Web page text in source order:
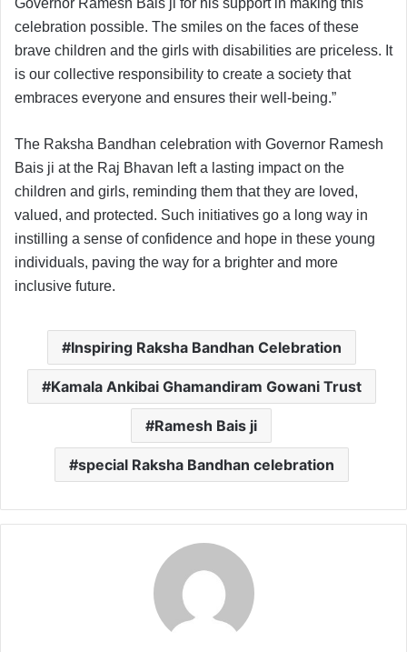
Governor Ramesh Bais ji for his support in making this
celebration possible. The smiles on the faces of these
brave children and the girls with disabilities are priceless. It
is our collective responsibility to create a society that
embraces everyone and ensures their well-being.”
The Raksha Bandhan celebration with Governor Ramesh
Bais ji at the Raj Bhavan left a lasting impact on the
children and girls, reminding them that they are loved,
valued, and protected. Such initiatives go a long way in
instilling a sense of confidence and hope in these young
individuals, paving the way for a brighter and more
inclusive future.
Inspiring Raksha Bandhan Celebration
Kamala Ankibai Ghamandiram Gowani Trust
Ramesh Bais ji
special Raksha Bandhan celebration